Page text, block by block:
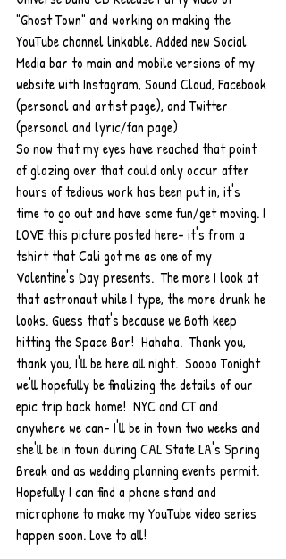
"Ghost Town" and working on making the
YouTube channel linkable. Added new Social
Media bar to main and mobile versions of my
website with Instagram, Sound Cloud, Facebook
(personal and artist page), and Twitter
(personal and lyric/fan page)
So now that my eyes have reached that point
of glazing over that could only occur after
hours of tedious work has been put in, it's
time to go out and have some fun/get moving. I
LOVE this picture posted here- it's from a
tshirt that Cali got me as one of my
Valentine's Day presents.  The more I look at
that astronaut while I type, the more drunk he
looks. Guess that's because we Both keep
hitting the Space Bar!  Hahaha.  Thank you,
thank you, I'll be here all night.  Soooo Tonight
we'll hopefully be finalizing the details of our
epic trip back home!  NYC and CT and
anywhere we can- I'll be in town two weeks and
she'll be in town during CAL State LA's Spring
Break and as wedding planning events permit.
Hopefully I can find a phone stand and
microphone to make my YouTube video series
happen soon. Love to all!